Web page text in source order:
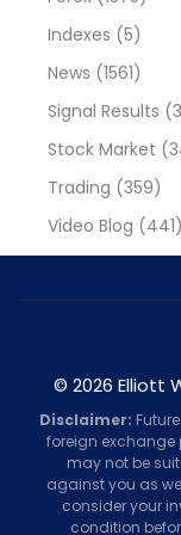
Indexes (5)
News (1561)
Signal Results
Stock Market
Trading (359)
Video Blog (441)
© 2026 Elliott
Disclaimer:
foreign
may not be
against you as
consider your
condition